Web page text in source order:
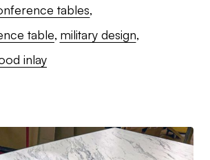
tables
table military design
inlay